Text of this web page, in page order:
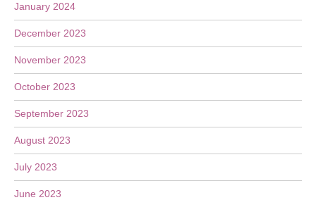
January 2024
December 2023
November 2023
October 2023
September 2023
August 2023
July 2023
June 2023